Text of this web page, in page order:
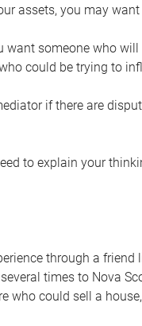
assets, you may
want someone who
could be trying to
if there are
to explain your
through a
times to Nova
who could sell a